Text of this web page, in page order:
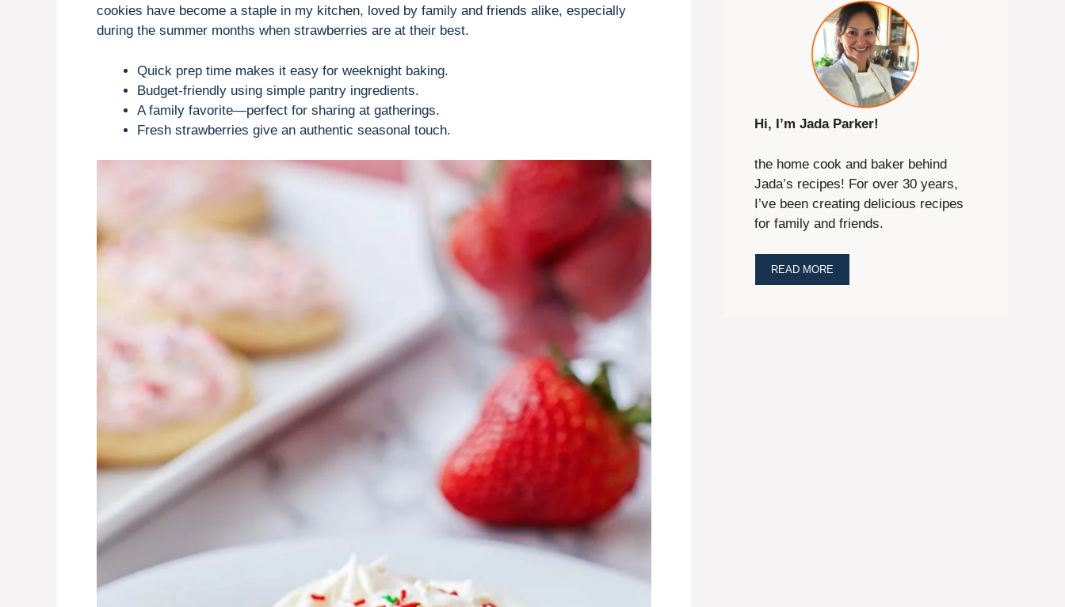
cookies have become a staple in my kitchen, loved by family and friends alike, especially
during the summer months when strawberries are at their best.
Quick prep time makes it easy for weeknight baking.
Budget-friendly using simple pantry ingredients.
A family favorite—perfect for sharing at gatherings.
Fresh strawberries give an authentic seasonal touch.
Hi, I’m Jada Parker!
the home cook and baker behind
Jada’s recipes! For over 30 years,
I’ve been creating delicious recipes
for family and friends.
READ MORE